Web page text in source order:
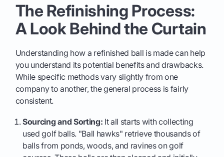
The Refinishing Process:
A Look Behind the Curtain
Understanding how a refinished ball is made can help
you understand its potential benefits and drawbacks.
While specific methods vary slightly from one
company to another, the general process is fairly
consistent.
Sourcing and Sorting: It all starts with collecting
used golf balls. "Ball hawks" retrieve thousands of
balls from ponds, woods, and ravines on golf